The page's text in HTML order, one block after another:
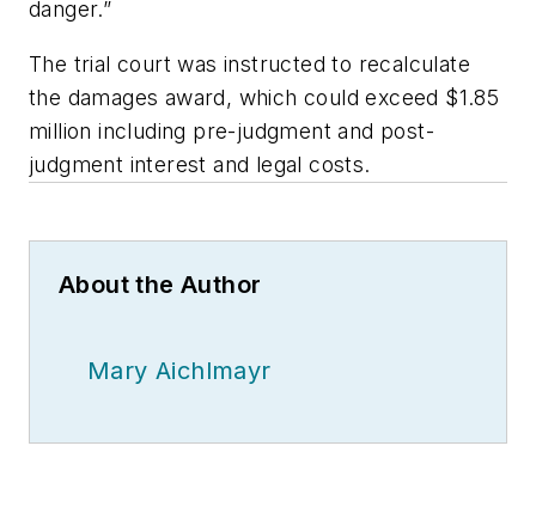
danger.”
The trial court was instructed to recalculate
the damages award, which could exceed $1.85
million including pre-judgment and post-
judgment interest and legal costs.
About the Author
Mary Aichlmayr